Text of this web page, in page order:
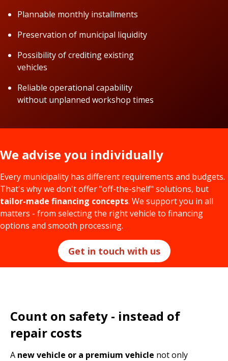
Plannable monthly installments
Preservation of municipal liquidity
Possibility of crediting existing
vehicles
Reliable operational capability
without unplanned workshop times
We advise you individually
Every municipality has different requirements and budgets.
That's why we don't offer "off-the-shelf" solutions, but
tailor-made financing concepts. We support you in all
matters - from selecting the right vehicle to financing
options and smooth processing.
Get in touch with us
Count on safety - instead of
repair costs
A new vehicle or a premium vehicle not only